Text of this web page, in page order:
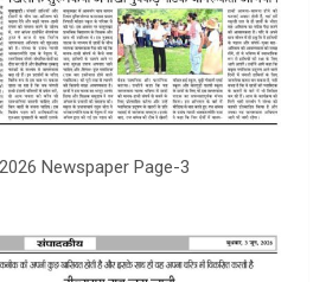
Newspaper Page-3